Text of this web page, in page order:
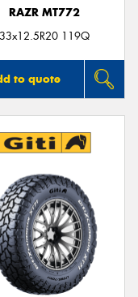
RAZR MT772
33x12.5R20 119Q
to quote